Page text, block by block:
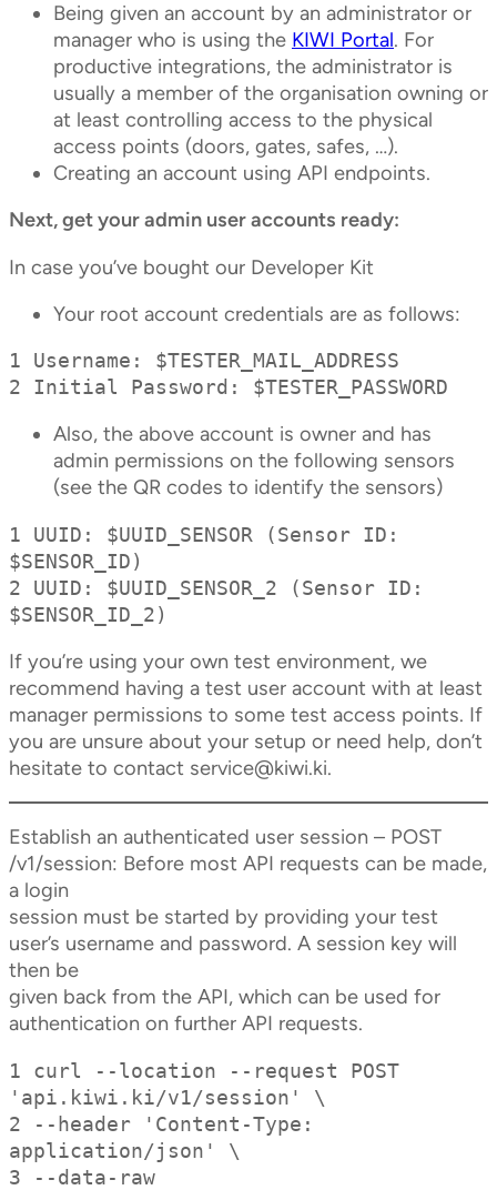
Being given an account by an administrator or
manager who is using the KIWI Portal. For
productive integrations, the administrator is
usually a member of the organisation owning or
at least controlling access to the physical
access points (doors, gates, safes, …).
Creating an account using API endpoints.
Next, get your admin user accounts ready:
In case you’ve bought our Developer Kit
Your root account credentials are as follows:
1 Username: $TESTER_MAIL_ADDRESS
2 Initial Password: $TESTER_PASSWORD
Also, the above account is owner and has
admin permissions on the following sensors
(see the QR codes to identify the sensors)
1 UUID: $UUID_SENSOR (Sensor ID:
$SENSOR_ID)
2 UUID: $UUID_SENSOR_2 (Sensor ID:
$SENSOR_ID_2)
If you’re using your own test environment, we
recommend having a test user account with at least
manager permissions to some test access points. If
you are unsure about your setup or need help, don’t
hesitate to contact service@kiwi.ki.
Establish an authenticated user session – POST
/v1/session: Before most API requests can be made,
a login
session must be started by providing your test
user’s username and password. A session key will
then be
given back from the API, which can be used for
authentication on further API requests.
1 curl --location --request POST
'api.kiwi.ki/v1/session' \
2 --header 'Content-Type:
application/json' \
3 --data-raw